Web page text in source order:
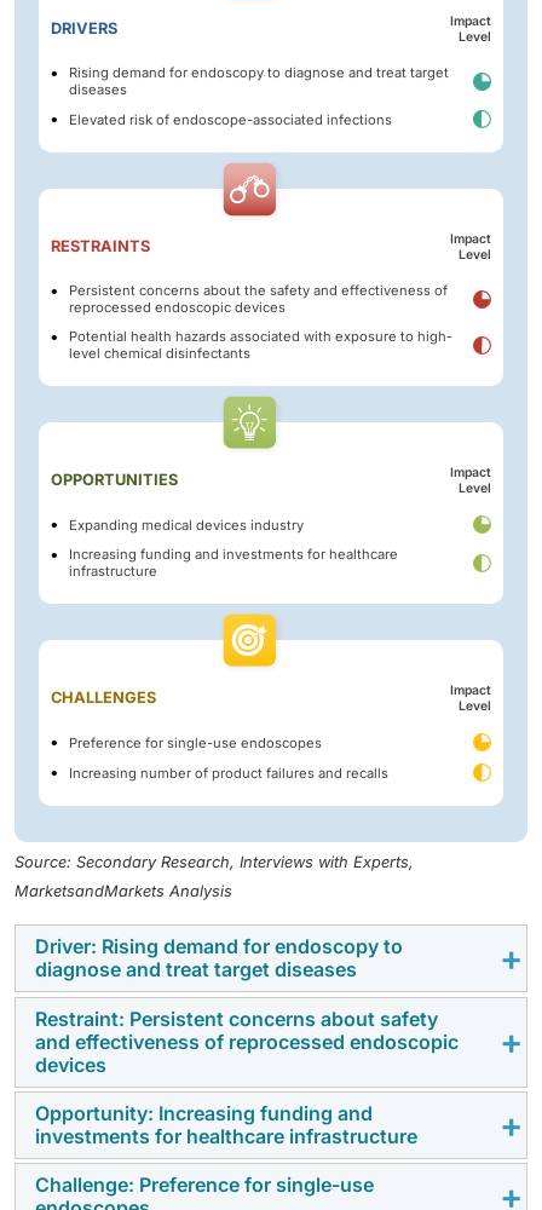
DRIVERS
Impact
Level
Rising demand for endoscopy to diagnose and treat target
diseases
Elevated risk of endoscope-associated infections
RESTRAINTS
Impact
Level
Persistent concerns about the safety and effectiveness of
reprocessed endoscopic devices
Potential health hazards associated with exposure to high-
level chemical disinfectants
OPPORTUNITIES
Impact
Level
Expanding medical devices industry
Increasing funding and investments for healthcare
infrastructure
CHALLENGES
Impact
Level
Preference for single-use endoscopes
Increasing number of product failures and recalls
Source: Secondary Research, Interviews with Experts,
MarketsandMarkets Analysis
Driver: Rising demand for endoscopy to
diagnose and treat target diseases
The growing prevalence of gastrointestinal diseases,
malignancies, and chronic conditions such as GERD,
IBD, and pancreatitis has amplified the role of
endoscopy as a critical diagnostic and therapeutic
tool. With minimally invasive techniques gaining wider
acceptance, the adoption of flexible endoscopes has
increased, improving both diagnostic accuracy and
Restraint: Persistent concerns about safety
and effectiveness of reprocessed endoscopic
devices
Despite advancements in reprocessing technologies,
safety and reliability concerns with reprocessed
endoscopes persist. Complex designs, particularly in
Opportunity: Increasing funding and
investments for healthcare infrastructure
Governments and healthcare organizations worldwide
Challenge: Preference for single-use